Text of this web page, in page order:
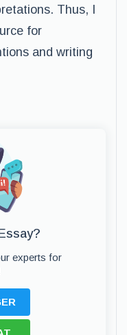
Thus, I
for
and writing
experts for